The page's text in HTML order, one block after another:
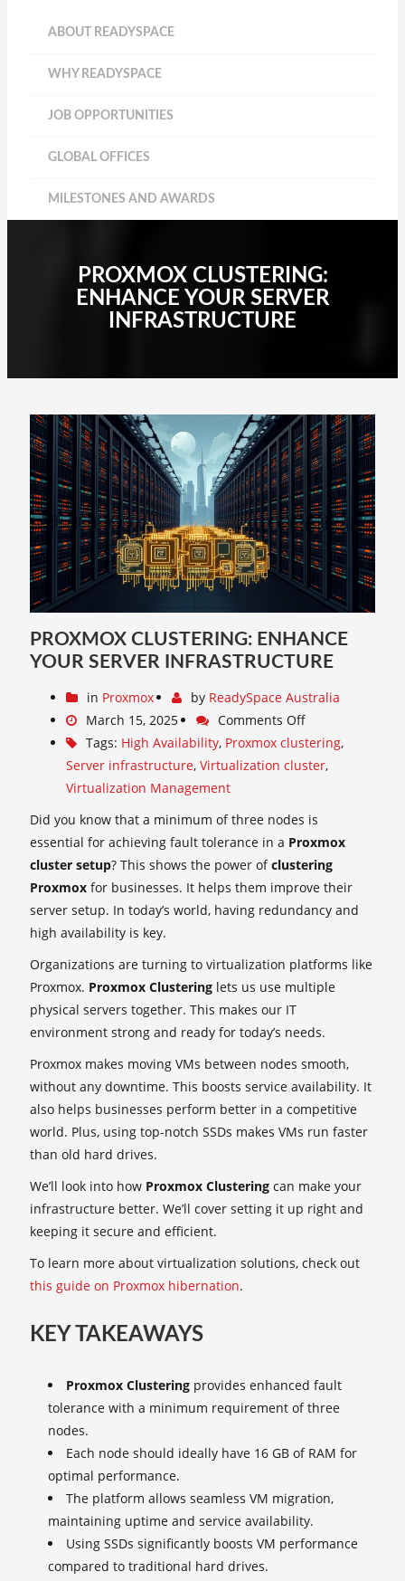
ABOUT READYSPACE
WHY READYSPACE
JOB OPPORTUNITIES
GLOBAL OFFICES
MILESTONES AND AWARDS
PROXMOX CLUSTERING:
ENHANCE YOUR SERVER
INFRASTRUCTURE
PROXMOX CLUSTERING: ENHANCE
YOUR SERVER INFRASTRUCTURE
in Proxmox by ReadySpace Australia
March 15, 2025
Comments Off
Tags: High Availability, Proxmox clustering,
Server infrastructure, Virtualization cluster,
Virtualization Management
Did you know that a minimum of three nodes is
essential for achieving fault tolerance in a Proxmox
cluster setup? This shows the power ofclustering
Proxmox for businesses. It helps them improve their
server setup. In today’s world, having redundancy and
high availability is key.
Organizations are turning to virtualization platforms like
Proxmox. Proxmox Clustering lets us use multiple
physical servers together. This makes our IT
environment strong and ready for today’s needs.
Proxmox makes moving VMs between nodes smooth,
without any downtime. This boosts service availability. It
also helps businesses perform better in a competitive
world. Plus, using top-notch SSDs makes VMs run faster
than old hard drives.
We’ll look into how Proxmox Clustering can make your
infrastructure better. We’ll cover setting it up right and
keeping it secure and efficient.
To learn more about virtualization solutions, check out
this guide on Proxmox hibernation.
KEY TAKEAWAYS
Proxmox Clustering provides enhanced fault
tolerance with a minimum requirement of three
nodes.
Each node should ideally have 16 GB of RAM for
optimal performance.
The platform allows seamless VM migration,
maintaining uptime and service availability.
Using SSDs significantly boosts VM performance
compared to traditional hard drives.